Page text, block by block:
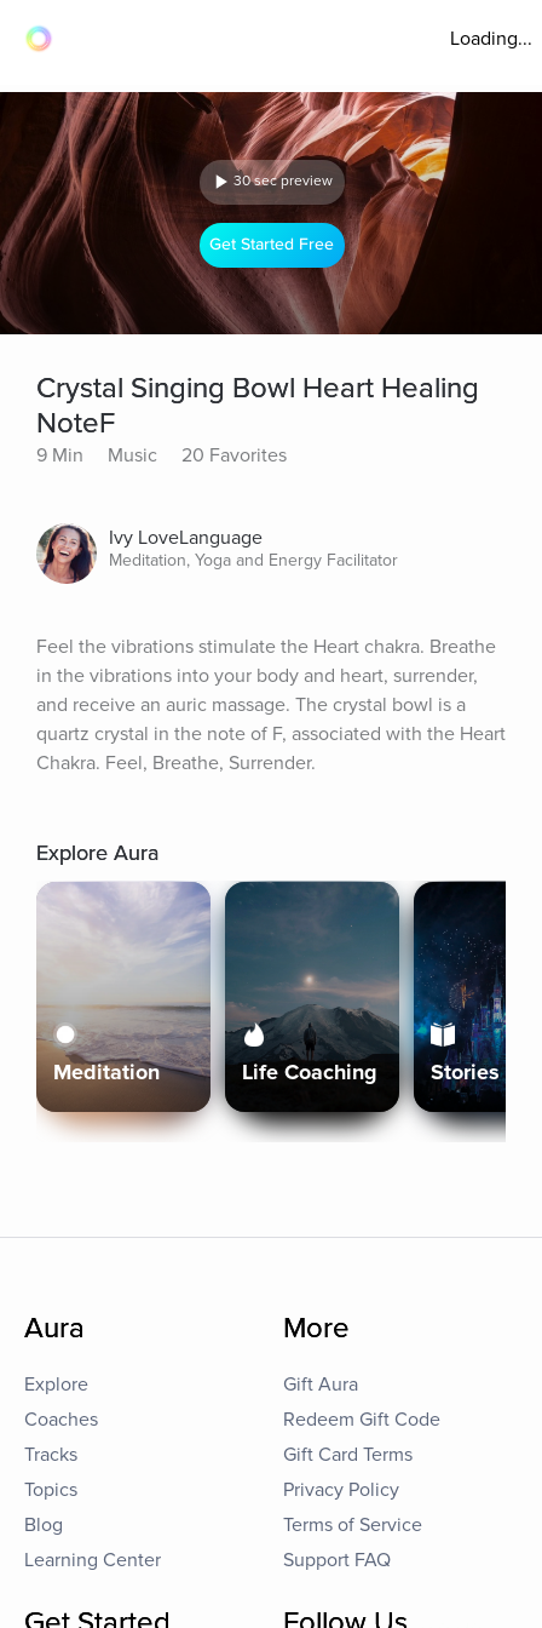
Loading...
30 sec preview
Get Started Free
Crystal Singing Bowl Heart Healing
NoteF
9 Min Music 20 Favorites
Ivy LoveLanguage
Meditation, Yoga and Energy Facilitator
Feel the vibrations stimulate the Heart chakra. Breathe
in the vibrations into your body and heart, surrender,
and receive an auric massage. The crystal bowl is a
quartz crystal in the note of F, associated with the Heart
Chakra. Feel, Breathe, Surrender.
Explore Aura
Meditation Life Coaching Stories
Aura
Explore
Coaches
Tracks
Topics
Blog
Learning Center
More
Gift Aura
Redeem Gift Code
Gift Card Terms
Privacy Policy
Terms of Service
Support FAQ